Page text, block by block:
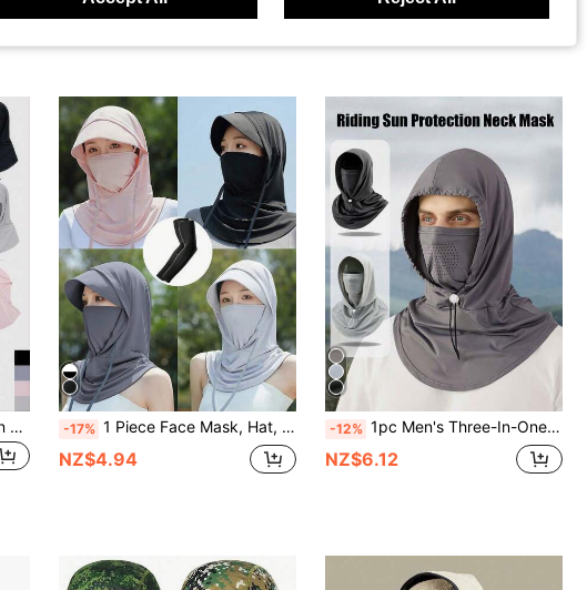
1/2pcs Unisex Sun Protection Face Mask, Full Face Coverage, Summer Cycling Mask With Hood And Neck Protection -17% 1 Piece Face Mask, Hat, & Arm Sleeve Set, Neck Protective Gear For Outdoor Activities Like Hiking, Climbing, Fishing, Cycling Ski Masks
NZ$4.94
-12% 1pc Men's Three-In-One Sun Hat, Unisex Ice Silk Sun Shield Balaclava Hat - UV-Resistant Full Face Cover For Cycling, Breathable, Seamless & Adjustable
NZ$6.12